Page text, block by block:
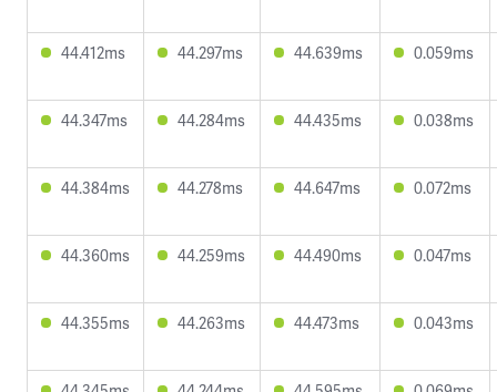
44.412ms 44.297ms 44.639ms 0.059ms
44.347ms 44.284ms 44.435ms 0.038ms
44.384ms 44.278ms 44.647ms 0.072ms
44.360ms 44.259ms 44.490ms 0.047ms
44.355ms 44.263ms 44.473ms 0.043ms